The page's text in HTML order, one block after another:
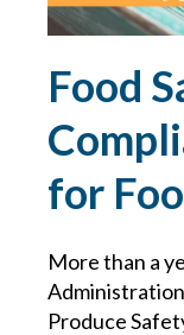
Food
for
More than a
Produce